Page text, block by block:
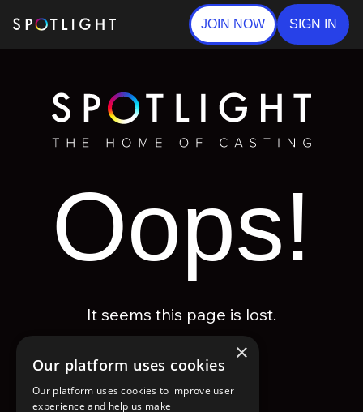
JOIN NOW SIGN IN
Oops!
It seems this page is lost.
GO TO HOMEPAGE
×
Our platform uses cookies
Our platform uses cookies to improve user
experience and help us make